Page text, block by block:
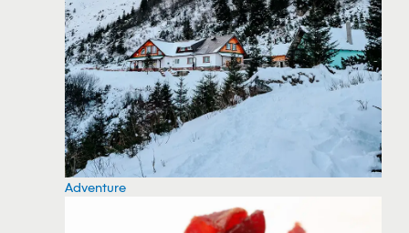
Adventure